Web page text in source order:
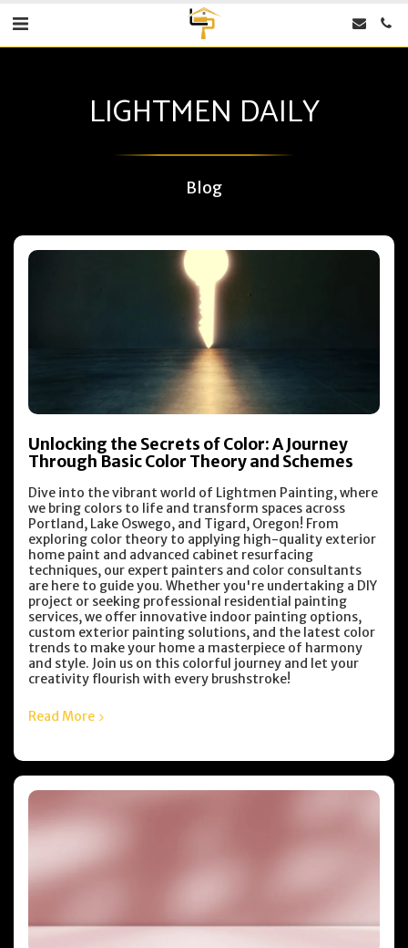
LIGHTMEN DAILY
Blog
Unlocking the Secrets of Color: A Journey
Through Basic Color Theory and Schemes
Dive into the vibrant world of Lightmen Painting, where
we bring colors to life and transform spaces across
Portland, Lake Oswego, and Tigard, Oregon! From
exploring color theory to applying high-quality exterior
home paint and advanced cabinet resurfacing
techniques, our expert painters and color consultants
are here to guide you. Whether you're undertaking a DIY
project or seeking professional residential painting
services, we offer innovative indoor painting options,
custom exterior painting solutions, and the latest color
trends to make your home a masterpiece of harmony
and style. Join us on this colorful journey and let your
creativity flourish with every brushstroke!
Read More